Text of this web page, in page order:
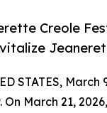
Creole
STATES, March
March 21,